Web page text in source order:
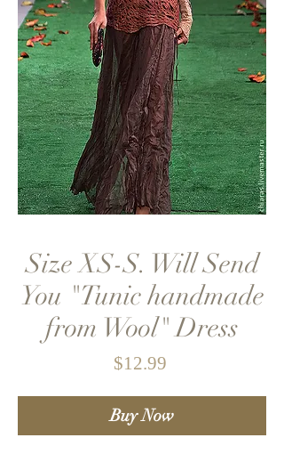
Size XS-S. Will Send
You "Tunic handmade
from Wool" Dress
$12.99Price
Buy Now